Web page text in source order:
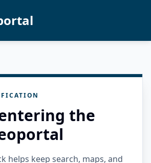
the
helps keep search, maps, and